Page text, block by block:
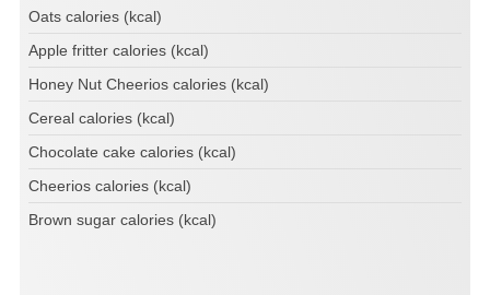
Oats calories (kcal)
Apple fritter calories (kcal)
Honey Nut Cheerios calories (kcal)
Cereal calories (kcal)
Chocolate cake calories (kcal)
Cheerios calories (kcal)
Brown sugar calories (kcal)